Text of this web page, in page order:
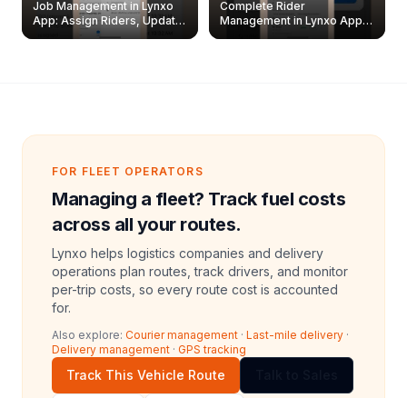
Job Management in Lynxo
App: Assign Riders, Update
& Delete Jobs
Complete Rider
Management in Lynxo App |
Create, Reset Password &
FOR FLEET OPERATORS
Managing a fleet? Track fuel costs
across all your routes.
Lynxo helps logistics companies and delivery
operations plan routes, track drivers, and monitor
per-trip costs, so every route cost is accounted
for.
Also explore: Courier management · Last-mile delivery ·
Delivery management · GPS tracking
Track This Vehicle Route